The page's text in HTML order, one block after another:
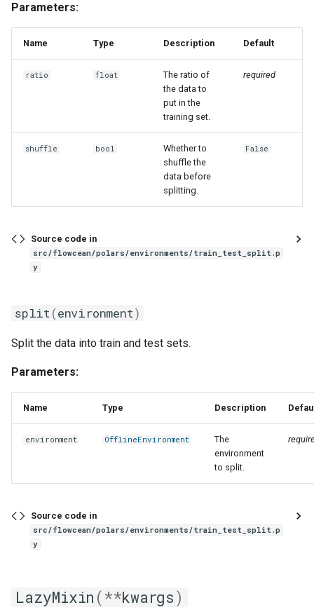
Parameters:
Name Type Description Default
ratio float
The ratio of
the data to
put in the
training set.
required
shuffle bool
Whether to
shuffle the
data before
splitting.
False
Source code in
src/flowcean/polars/environments/train_test_split.p
y
split(environment)
Split the data into train and test sets.
Parameters:
Name Type Description
environment OfflineEnvironment
The
environment
to split.
Source code in
src/flowcean/polars/environments/train_test_split.p
y
LazyMixin (**kwargs)